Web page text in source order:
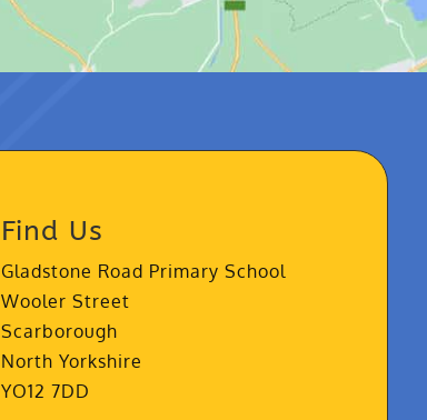
Find Us
Gladstone Road Primary School
Wooler Street
Scarborough
North Yorkshire
YO12 7DD